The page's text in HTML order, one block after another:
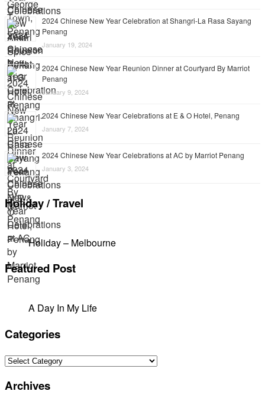
2024 Chinese New Year Celebration at Shangri-La Rasa Sayang
Penang
January 19, 2024
2024 Chinese New Year Reunion Dinner at Courtyard By Marriot
Penang
January 9, 2024
2024 Chinese New Year Celebrations at E & O Hotel, Penang
January 7, 2024
2024 Chinese New Year Celebrations at AC by Marriot Penang
January 3, 2024
Holiday / Travel
Holiday – Melbourne
Featured Post
A Day In My Life
Categories
Categories
Archives